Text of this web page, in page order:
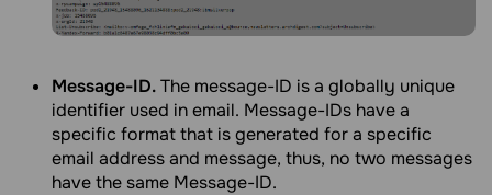
Message-ID.The message-ID is a globally unique
identifier used in email. Message-IDs have a
specific format that is generated for a specific
email address and message, thus, no two messages
have the same Message-ID.